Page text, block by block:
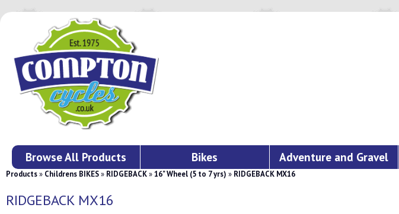
Browse All Products Bikes Adventure and Gravel
Products» Childrens BIKES» RIDGEBACK»16" Wheel (5 to 7 yrs) » RIDGEBACK MX16
RIDGEBACK MX16